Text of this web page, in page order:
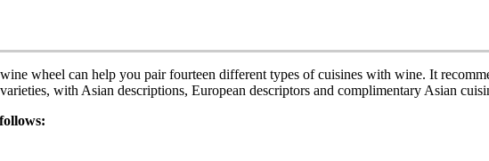
wheel can help you pair fourteen different types of cuisines with wine. It
with Asian descriptions, European descriptors and complimentary Asian